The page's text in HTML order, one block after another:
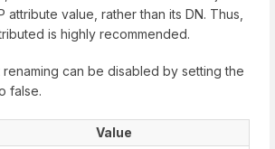
attribute value, rather than its DN. Thus,
is highly recommended.
can be disabled by setting the
false.
Value